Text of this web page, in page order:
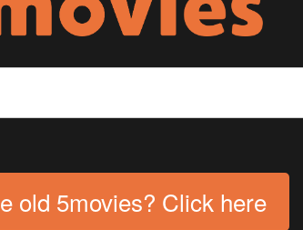
old 5movies? Click here